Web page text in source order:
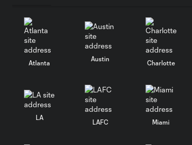
Atlanta
Austin
Charlotte
LA
LAFC Miami